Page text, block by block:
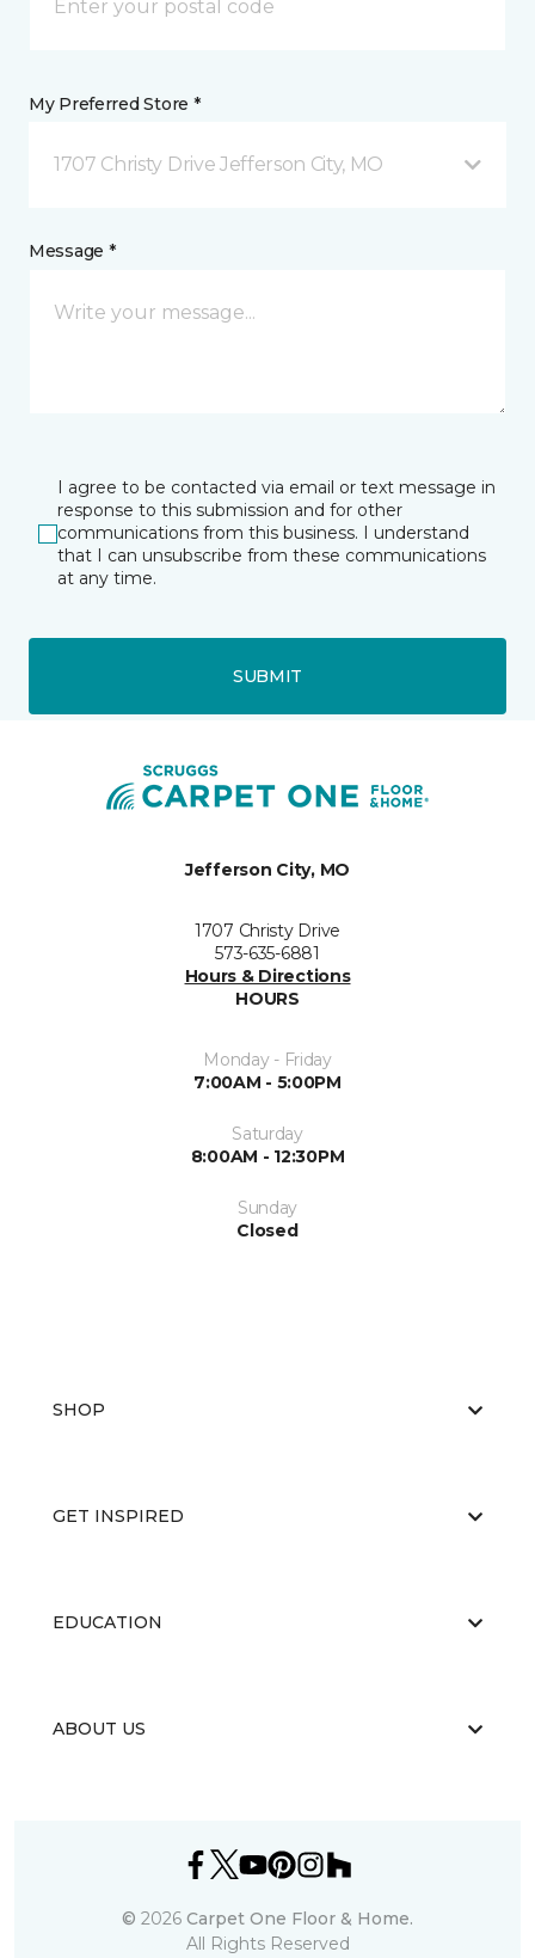
My Preferred Store *
1707 Christy Drive Jefferson City, MO
Message *
I agree to be contacted via email or text message in
response to this submission and for other
communications from this business. I understand
that I can unsubscribe from these communications
at any time.
SUBMIT
Jefferson City, MO
1707 Christy Drive
573-635-6881
Hours & Directions
HOURS
Monday - Friday
7:00AM - 5:00PM
Saturday
8:00AM - 12:30PM
Sunday
Closed
SHOP
GET INSPIRED
EDUCATION
ABOUT US
© 2026 Carpet One Floor & Home.
All Rights Reserved